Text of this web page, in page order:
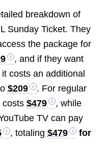
breakdown of
Sunday Ticket. They
the package for
, and if they want
costs an additional
$209
. For regular
costs $479
, while
TV can pay
, totaling $479
for